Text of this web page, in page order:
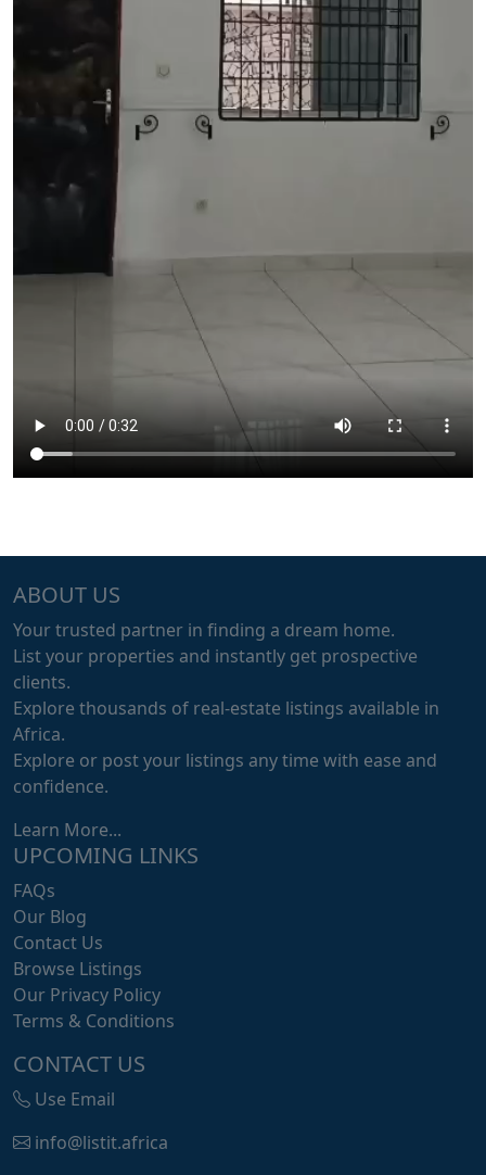
ABOUT US
Your trusted partner in finding a dream home.
List your properties and instantly get prospective
clients.
Explore thousands of real-estate listings available in
Africa.
Explore or post your listings any time with ease and
confidence.
Learn More...
UPCOMING LINKS
FAQs
Our Blog
Contact Us
Browse Listings
Our Privacy Policy
Terms & Conditions
CONTACT US
Use Email
info@listit.africa